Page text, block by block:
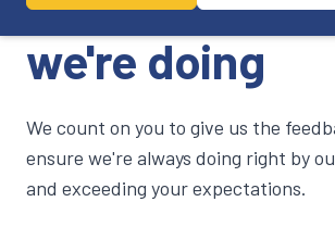
we're doing
We count on you to give us the
ensure we're always doing right by
and exceeding your expectations.